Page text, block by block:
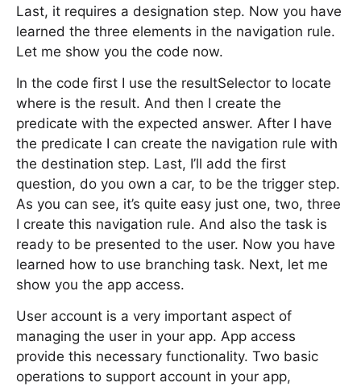
Last, it requires a designation step. Now you have
learned the three elements in the navigation rule.
Let me show you the code now.
In the code first I use the resultSelector to locate
where is the result. And then I create the
predicate with the expected answer. After I have
the predicate I can create the navigation rule with
the destination step. Last, I’ll add the first
question, do you own a car, to be the trigger step.
As you can see, it’s quite easy just one, two, three
I create this navigation rule. And also the task is
ready to be presented to the user. Now you have
learned how to use branching task. Next, let me
show you the app access.
User account is a very important aspect of
managing the user in your app. App access
provide this necessary functionality. Two basic
operations to support account in your app,